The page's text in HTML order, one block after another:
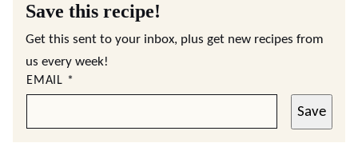
Save this recipe!
Get this sent to your inbox, plus get new recipes from
us every week!
EMAIL *
Save